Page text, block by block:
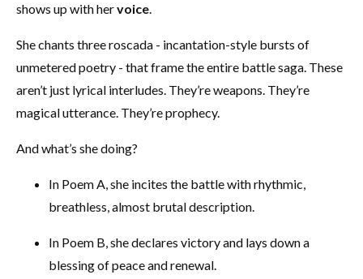
shows up with hervoice.
She chants three roscada - incantation-style bursts of
unmetered poetry - that frame the entire battle saga. These
aren’t just lyrical interludes. They’re weapons. They’re
magical utterance. They’re prophecy.
And what’s she doing?
In Poem A, she incites the battle with rhythmic,
breathless, almost brutal description.
In Poem B, she declares victory and lays down a
blessing of peace and renewal.